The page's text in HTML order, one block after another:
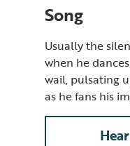
Song
Usually the
when he
wail, pulsating
as he fans his